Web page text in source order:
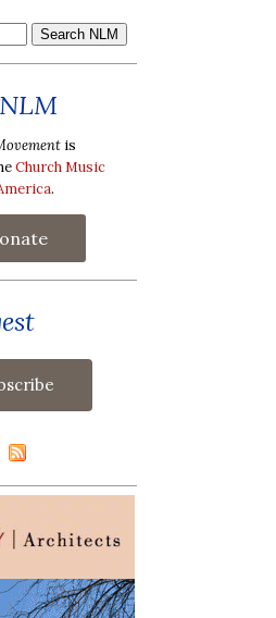
is
Church Music
.